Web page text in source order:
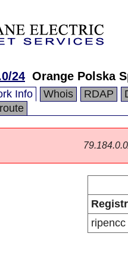
24 Orange Polska
Info Whois RDAP
ripencc